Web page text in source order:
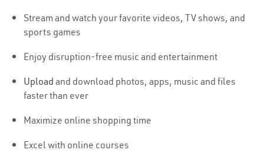
Stream and watch your favorite videos, TV shows, and
sports games
Enjoy disruption-free music and entertainment
Upload and download photos, apps, music and files
faster than ever
Maximize online shopping time
Excel with online courses